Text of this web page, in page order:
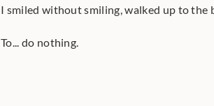
I smiled without smiling, walked up to the
To... do nothing.